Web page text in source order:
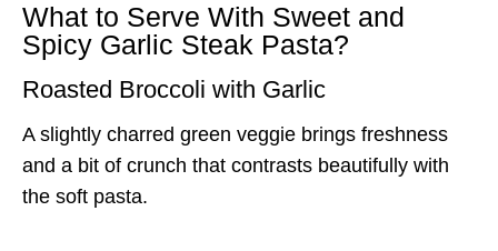
What to Serve With Sweet and
Spicy Garlic Steak Pasta?
Roasted Broccoli with Garlic
A slightly charred green veggie brings freshness
and a bit of crunch that contrasts beautifully with
the soft pasta.